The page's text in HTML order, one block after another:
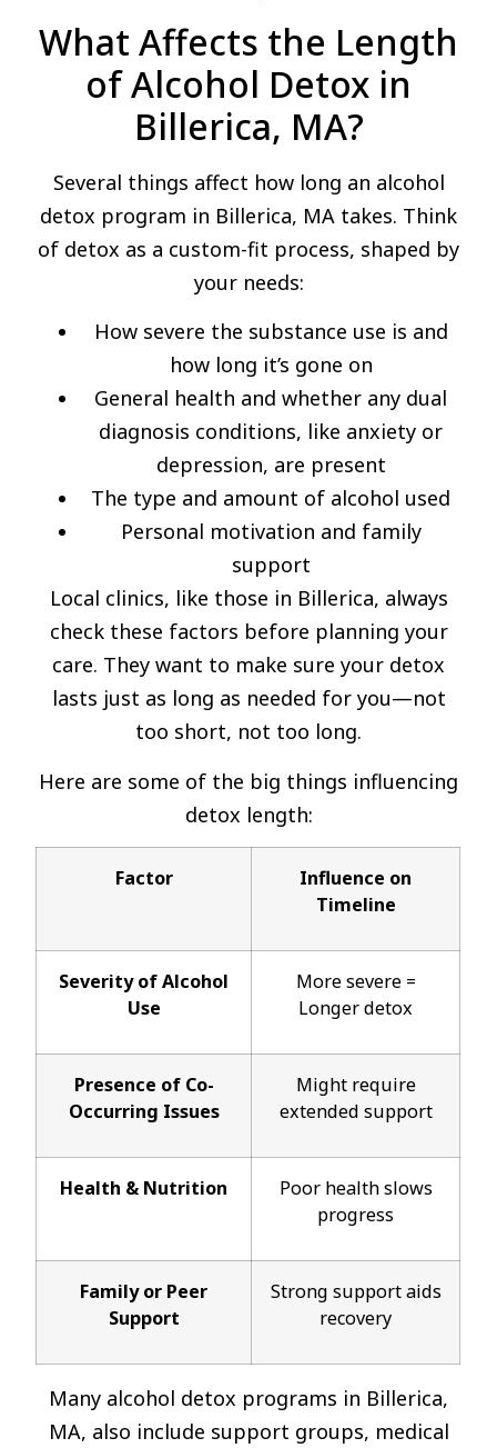
What Affects the Length
of Alcohol Detox in
Billerica, MA?
Several things affect how long an alcohol
detox program in Billerica, MA takes. Think
of detox as a custom-fit process, shaped by
your needs:
How severe the substance use is and
how long it’s gone on
General health and whether any dual
diagnosis conditions, like anxiety or
depression, are present
The type and amount of alcohol used
Personal motivation and family
support
Local clinics, like those in Billerica, always
check these factors before planning your
care. They want to make sure your detox
lasts just as long as needed for you—not
too short, not too long.
Here are some of the big things influencing
detox length:
Factor
Influence on
Timeline
Severity of Alcohol
Use
More severe =
Longer detox
Presence of Co-
Occurring Issues
Might require
extended support
Health & Nutrition
Poor health slows
progress
Family or Peer
Support
Strong support aids
recovery
Many alcohol detox programs in Billerica,
MA, also include support groups, medical